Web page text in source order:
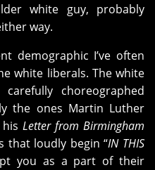
white guy, probably
way.
demographic I’ve often
white liberals. The white
choreographed
the ones Martin Luther
hisLetter from Birmingham
that loudly begin “IN THIS
you as a part of their